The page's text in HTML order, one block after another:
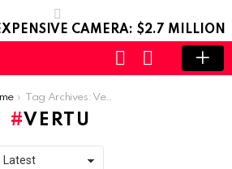
CAMERA: $2.7 MILLION
SWITCH
SKIN
LOGIN
Tag Archives: Vertu
VERTU